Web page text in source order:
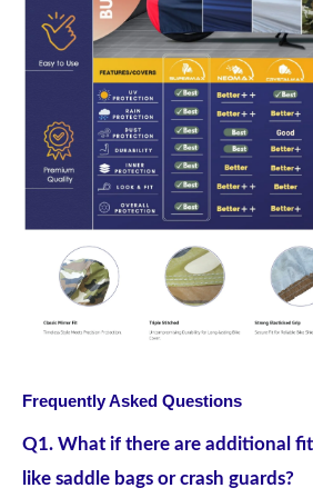
Frequently Asked Questions
Q1. What if there are additional
like saddle bags or crash guards?